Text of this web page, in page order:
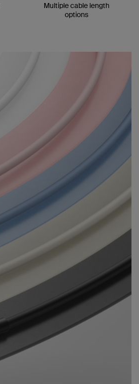
Multiple cable length
options